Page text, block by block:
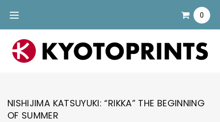
content
0
NISHIJIMA KATSUYUKI: “RIKKA” THE BEGINNING
OF SUMMER